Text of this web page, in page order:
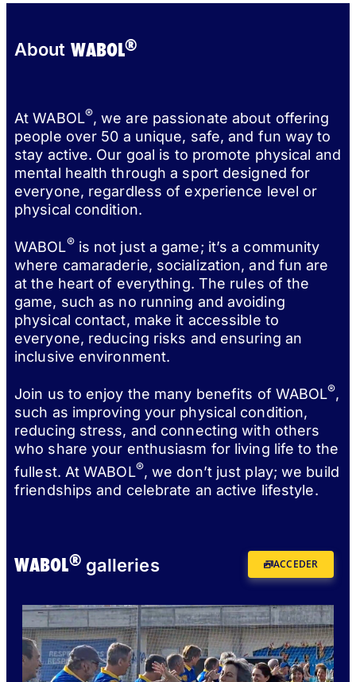
About WABOL®
At WABOL®, we are passionate about offering
people over 50 a unique, safe, and fun way to
stay active. Our goal is to promote physical and
mental health through a sport designed for
everyone, regardless of experience level or
physical condition.
WABOL®is not just a game; it’s a community
where camaraderie, socialization, and fun are
at the heart of everything. The rules of the
game, such as no running and avoiding
physical contact, make it accessible to
everyone, reducing risks and ensuring an
inclusive environment.
Join us to enjoy the many benefits of WABOL®,
such as improving your physical condition,
reducing stress, and connecting with others
who share your enthusiasm for living life to the
fullest. At WABOL®, we don’t just play; we build
friendships and celebrate an active lifestyle.
WABOL®galleries ACCEDER